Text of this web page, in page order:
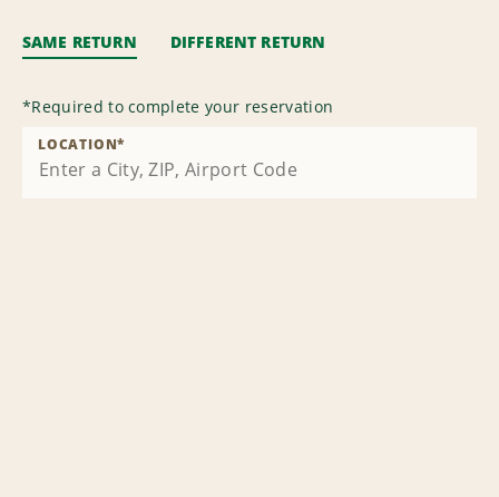
SAME RETURN DIFFERENT RETURN
*Required to complete your reservation
LOCATION*